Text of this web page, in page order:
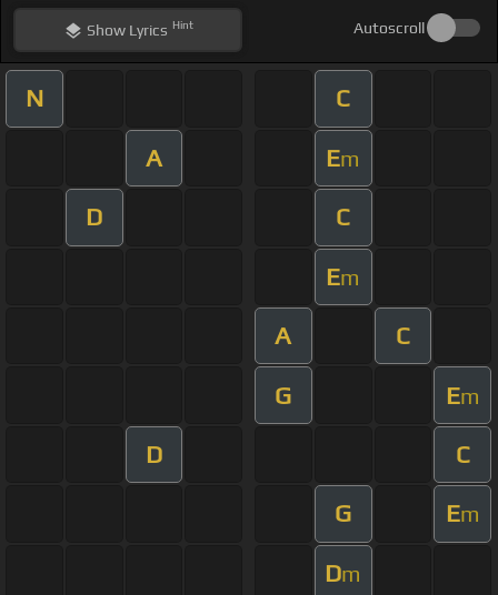
ShowLyrics Hint Autoscroll
N C
A Em
D C
Em
A C
G Em
D C
G Em
Dm